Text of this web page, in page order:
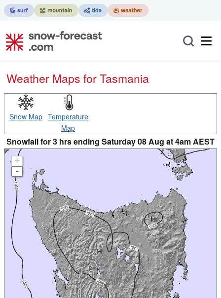
Weather Maps for Tasmania
Snow Map Temperature
Map
Snowfall for 3 hrs ending Saturday 08 Aug at 4am AEST
+
-